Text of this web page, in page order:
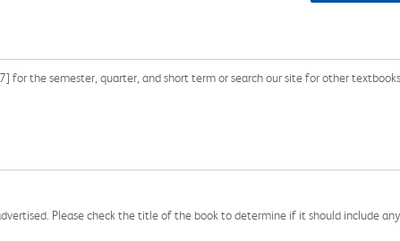
the semester, quarter, and short term or search our site for other
Please check the title of the book to determine if it should include any